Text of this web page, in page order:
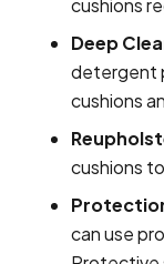
cushions
Deep
detergent
cushions
cushions
can use